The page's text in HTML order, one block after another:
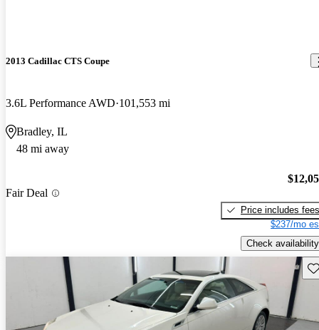
2013 Cadillac CTS Coupe
3.6L Performance AWD 101,553 mi
Bradley, IL
48 mi away
Fair Deal
Price includes fees
$237/mo
Check availability